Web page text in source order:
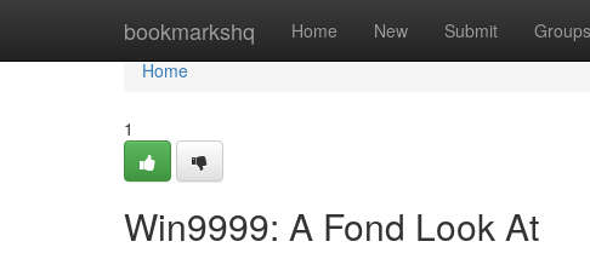
bookmarkshq Home New Submit Groups
Home
Home
1
Win9999: A Fond Look At